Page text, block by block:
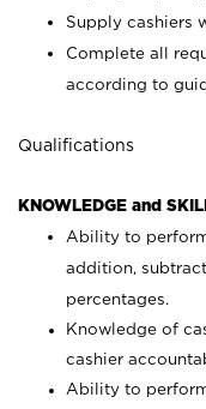
Supply cashiers
Complete all
according to
Qualifications
KNOWLEDGE and
Ability to
addition,
percentages.
Knowledge of
cashier
Ability to